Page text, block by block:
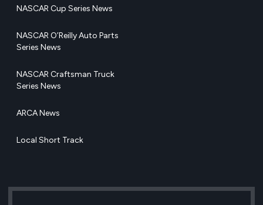
NASCAR Cup Series News
NASCAR O’Reilly Auto Parts
Series News
NASCAR Craftsman Truck
Series News
ARCA News
Local Short Track